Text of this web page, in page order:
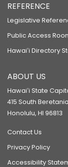
REFERENCE
Legislative
Public Access
Hawaiʻi Directory
ABOUT US
Hawaiʻi State
415 South
Honolulu, HI 96813
Contact Us
Privacy Policy
Accessibility